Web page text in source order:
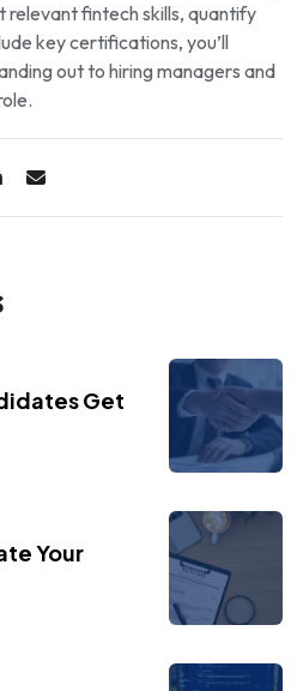
relevant fintech skills, quantify
key certifications, you’ll
out to hiring managers and
Get
Your